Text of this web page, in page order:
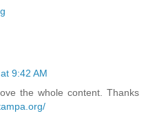
9:42 AM
the whole content. Thanks